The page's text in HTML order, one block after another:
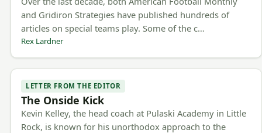
and Gridiron Strategies have published hundreds of
articles on special teams play. Some of the c…
Rex Lardner
LETTER FROM THE EDITOR
The Onside Kick
Kevin Kelley, the head coach at Pulaski Academy in Little
Rock, is known for his unorthodox approach to the